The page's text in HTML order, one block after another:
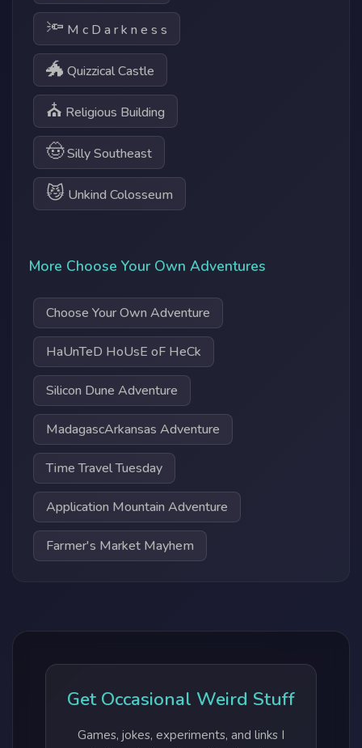
🔦 M c D a r k n e s s
🐲 Quizzical Castle
⛪ Religious Building
🤠Silly Southeast
😼 Unkind Colosseum
More Choose Your Own Adventures
Choose Your Own Adventure
HaUnTeD HoUsE oF HeCk
Silicon Dune Adventure
MadagascArkansas Adventure
Time Travel Tuesday
Application Mountain Adventure
Farmer's Market Mayhem
Get Occasional Weird Stuff
Games, jokes, experiments, and links I